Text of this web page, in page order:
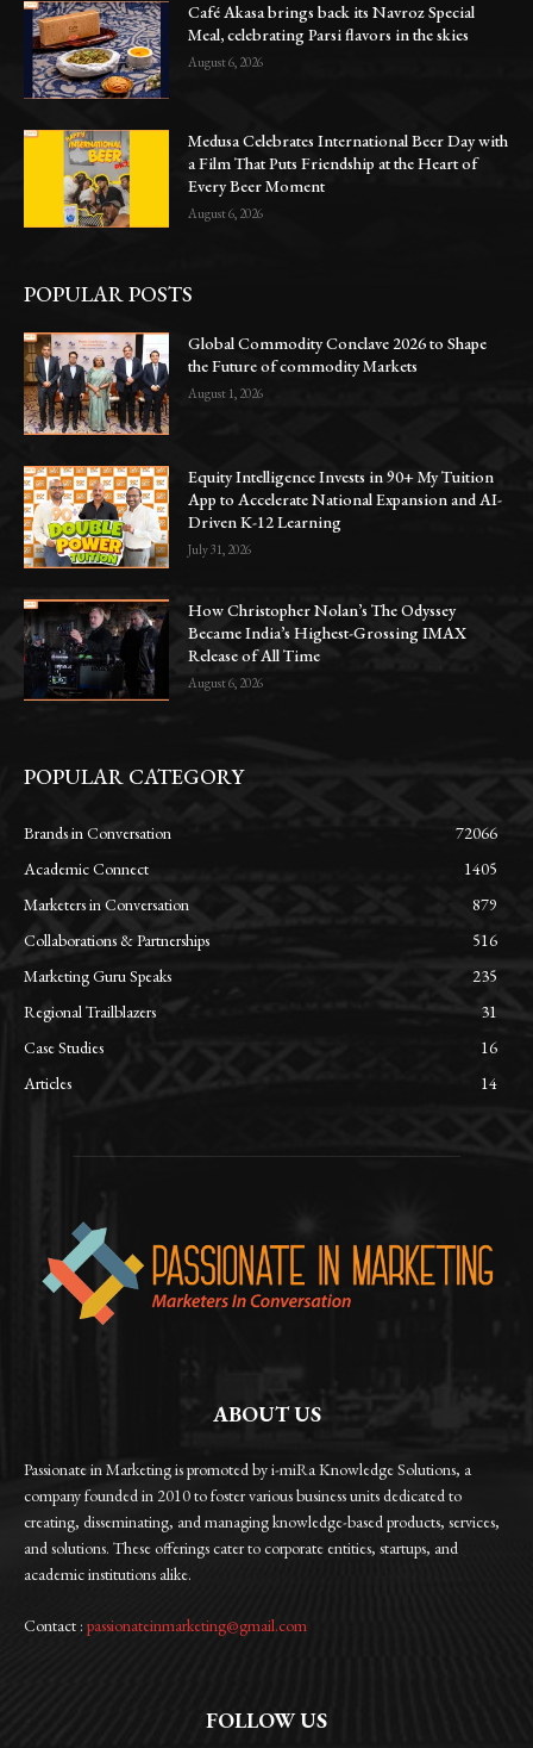
Café Akasa brings back its Navroz Special
Meal, celebrating Parsi flavors in the skies
August 6, 2026
Medusa Celebrates International Beer Day with
a Film That Puts Friendship at the Heart of
Every Beer Moment
August 6, 2026
POPULAR POSTS
Global Commodity Conclave 2026 to Shape
the Future of commodity Markets
August 1, 2026
Equity Intelligence Invests in 90+ My Tuition
App to Accelerate National Expansion and AI-
Driven K-12 Learning
July 31, 2026
How Christopher Nolan’s The Odyssey
Became India’s Highest-Grossing IMAX
Release of All Time
August 6, 2026
POPULAR CATEGORY
Brands in Conversation
72066
Academic Connect
1405
Marketers in Conversation
879
Collaborations & Partnerships
516
Marketing Guru Speaks
235
Regional Trailblazers
31
Case Studies
16
Articles
14
ABOUT US
Passionate in Marketing is promoted by i-miRa Knowledge Solutions, a
company founded in 2010 to foster various business units dedicated to
creating, disseminating, and managing knowledge-based products, services,
and solutions. These offerings cater to corporate entities, startups, and
academic institutions alike.
Contact : passionateinmarketing@gmail.com
FOLLOW US